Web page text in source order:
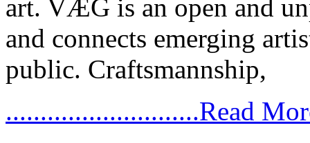
art. VÆG is an open and
and connects emerging
public. Craftsmannship,
............................Read